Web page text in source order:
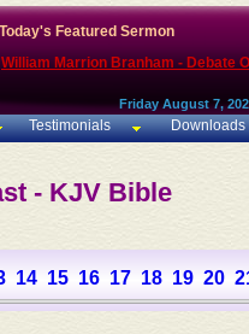
Today's Featured Sermon
William Marrion Branham - Debate
Friday August 7,
Testimonials Downloads
- KJV Bible
14 15 16 17 18 19 20